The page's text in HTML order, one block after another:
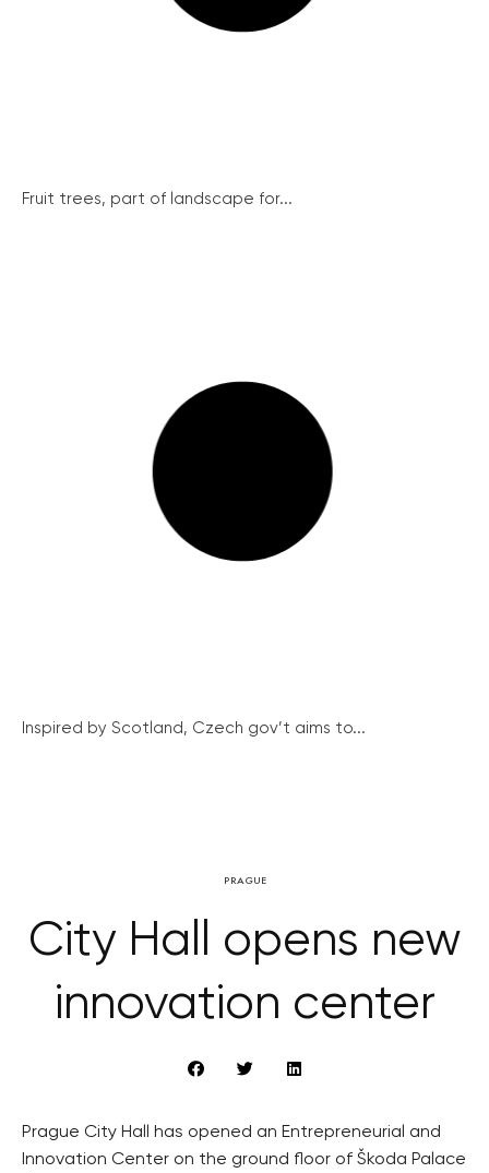
Fruit trees, part of landscape for...
Inspired by Scotland, Czech gov’t aims to...
PRAGUE
City Hall opens new
innovation center
Prague City Hall has opened an Entrepreneurial and
Innovation Center on the ground floor of Škoda Palace